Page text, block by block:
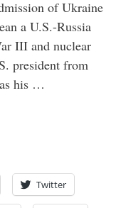
of Ukraine
a U.S.-Russia
III and nuclear
president from
his …
Twitter